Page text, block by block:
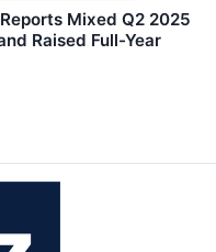
Mixed Q2 2025
Raised Full-Year